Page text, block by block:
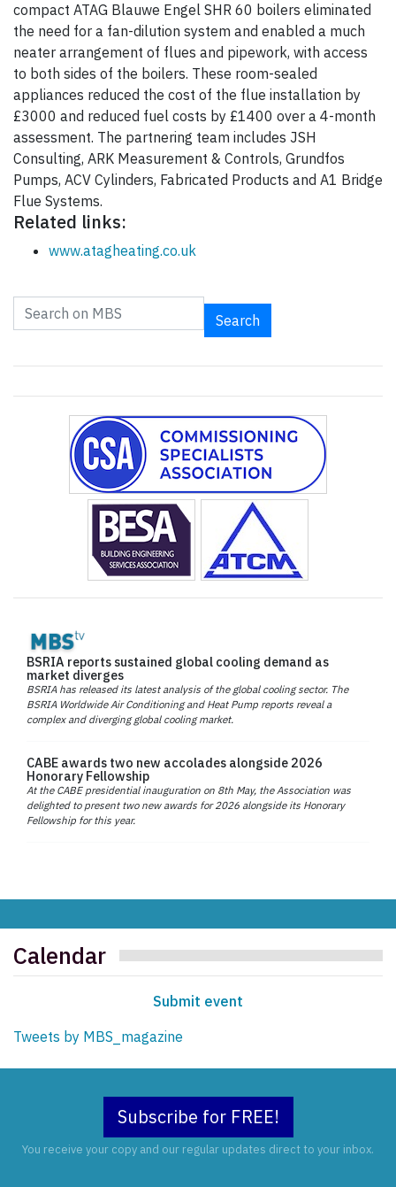
compact ATAG Blauwe Engel SHR 60 boilers eliminated
the need for a fan-dilution system and enabled a much
neater arrangement of flues and pipework, with access
to both sides of the boilers. These room-sealed
appliances reduced the cost of the flue installation by
£3000 and reduced fuel costs by £1400 over a 4-month
assessment. The partnering team includes JSH
Consulting, ARK Measurement & Controls, Grundfos
Pumps, ACV Cylinders, Fabricated Products and A1 Bridge
Flue Systems.
Related links:
www.atagheating.co.uk
Search
BSRIA reports sustained global cooling demand as
market diverges
BSRIA has released its latest analysis of the global cooling sector. The
BSRIA Worldwide Air Conditioning and Heat Pump reports reveal a
complex and diverging global cooling market.
CABE awards two new accolades alongside 2026
Honorary Fellowship
At the CABE presidential inauguration on 8th May, the Association was
delighted to present two new awards for 2026 alongside its Honorary
Fellowship for this year.
Calendar
Submit event
Tweets by MBS_magazine
Subscribe for FREE!
You receive your copy and our regular updates direct to your inbox.